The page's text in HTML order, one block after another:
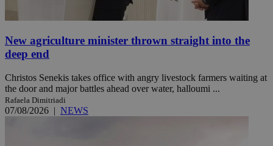
New agriculture minister thrown straight into the
deep end
Christos Senekis takes office with angry livestock farmers waiting at
the door and major battles ahead over water, halloumi ...
Rafaela Dimitriadi
07/08/2026 | NEWS